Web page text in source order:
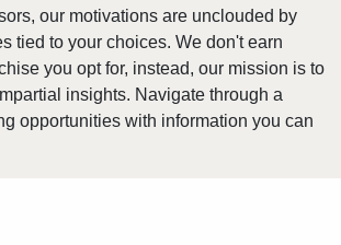
Florida
our motivations are unclouded by
tied to your choices. We don't earn
you opt for, instead, our mission is to
insights. Navigate through a
opportunities with information you can